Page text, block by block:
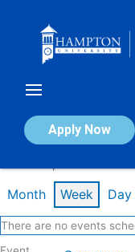
Apply Now
Calendar of
Month Week Day
There are no events